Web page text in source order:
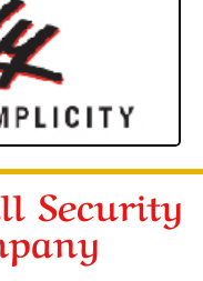
Security